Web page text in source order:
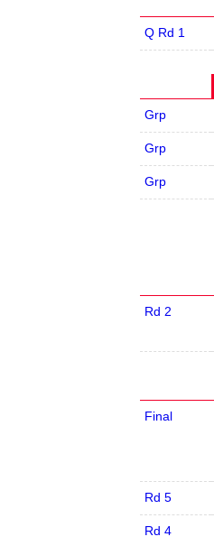
Q Rd 1
Grp
Grp
Grp
Rd 2
Final
Rd 5
Rd 4